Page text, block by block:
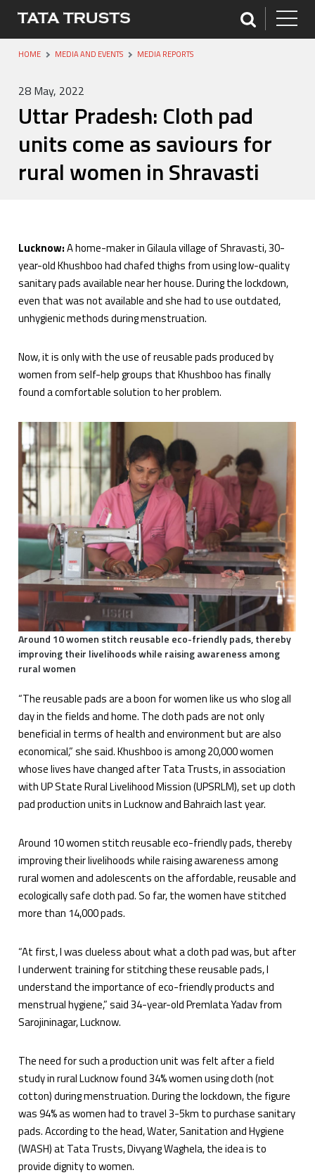
HOME MEDIA AND EVENTS MEDIA REPORTS
28 May, 2022
Uttar Pradesh: Cloth pad
units come as saviours for
rural women in Shravasti
Lucknow:A home-maker in Gilaula village of Shravasti, 30-
year-old Khushboo had chafed thighs from using low-quality
sanitary pads available near her house. During the lockdown,
even that was not available and she had to use outdated,
unhygienic methods during menstruation.
Now, it is only with the use of reusable pads produced by
women from self-help groups that Khushboo has finally
found a comfortable solution to her problem.
Around 10 women stitch reusable eco-friendly pads, thereby
improving their livelihoods while raising awareness among
rural women
“The reusable pads are a boon for women like us who slog all
day in the fields and home. The cloth pads are not only
beneficial in terms of health and environment but are also
economical,” she said. Khushboo is among 20,000 women
whose lives have changed after Tata Trusts, in association
with UP State Rural Livelihood Mission (UPSRLM), set up cloth
pad production units in Lucknow and Bahraich last year.
Around 10 women stitch reusable eco-friendly pads, thereby
improving their livelihoods while raising awareness among
rural women and adolescents on the affordable, reusable and
ecologically safe cloth pad. So far, the women have stitched
more than 14,000 pads.
“At first, I was clueless about what a cloth pad was, but after
I underwent training for stitching these reusable pads, I
understand the importance of eco-friendly products and
menstrual hygiene,” said 34-year-old Premlata Yadav from
Sarojininagar, Lucknow.
The need for such a production unit was felt after a field
study in rural Lucknow found 34% women using cloth (not
cotton) during menstruation. During the lockdown, the figure
was 94% as women had to travel 3-5km to purchase sanitary
pads. According to the head, Water, Sanitation and Hygiene
(WASH) at Tata Trusts, Divyang Waghela, the idea is to
provide dignity to women.